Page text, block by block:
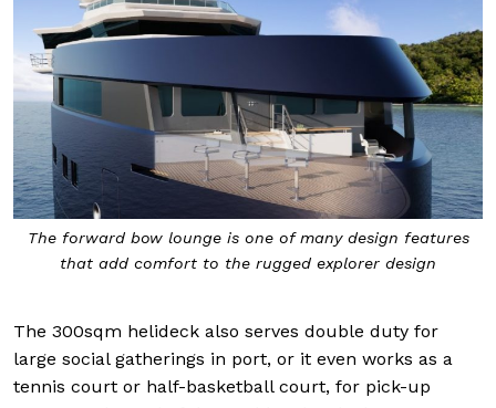
The forward bow lounge is one of many design features
that add comfort to the rugged explorer design
The 300sqm helideck also serves double duty for
large social gatherings in port, or it even works as a
tennis court or half-basketball court, for pick-up